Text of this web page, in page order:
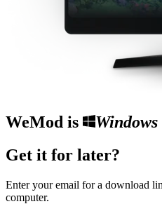
WeMod is Windows
Get it for later?
Enter your email for a download
computer.